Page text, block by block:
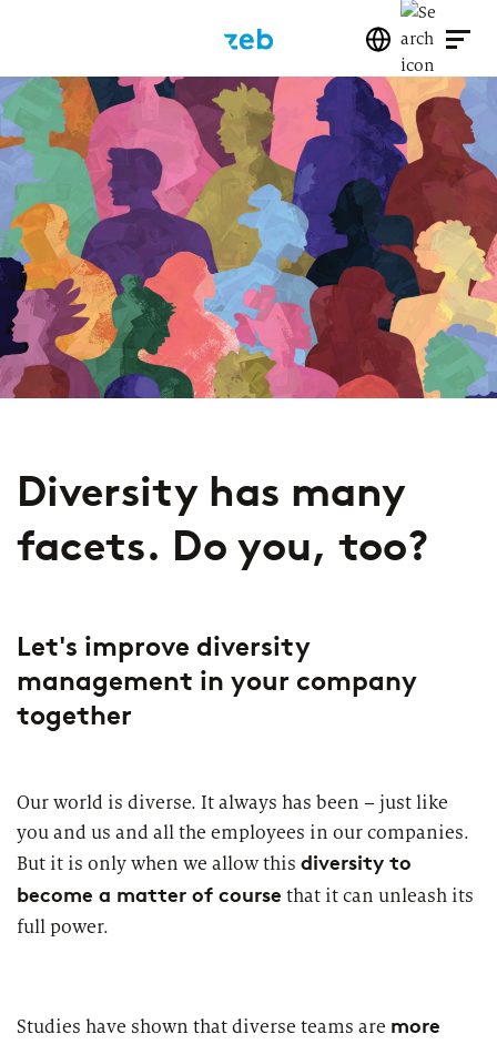
Diversity has many
facets. Do you, too?
Let's improve diversity
management in your company
together
Our world is diverse. It always has been – just like
you and us and all the employees in our companies.
But it is only when we allow this diversity to
become a matter of course that it can unleash its
full power.
Studies have shown that diverse teams are more